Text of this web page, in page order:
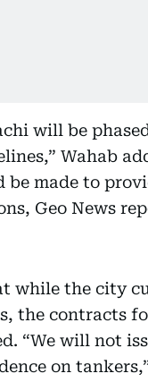
will be
Wahab
be made to
Geo News
while the city
the contracts
“We will not
on